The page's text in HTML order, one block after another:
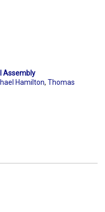
Assembly
Hamilton, Thomas